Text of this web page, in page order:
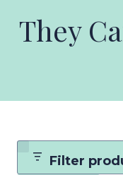
They
Filter